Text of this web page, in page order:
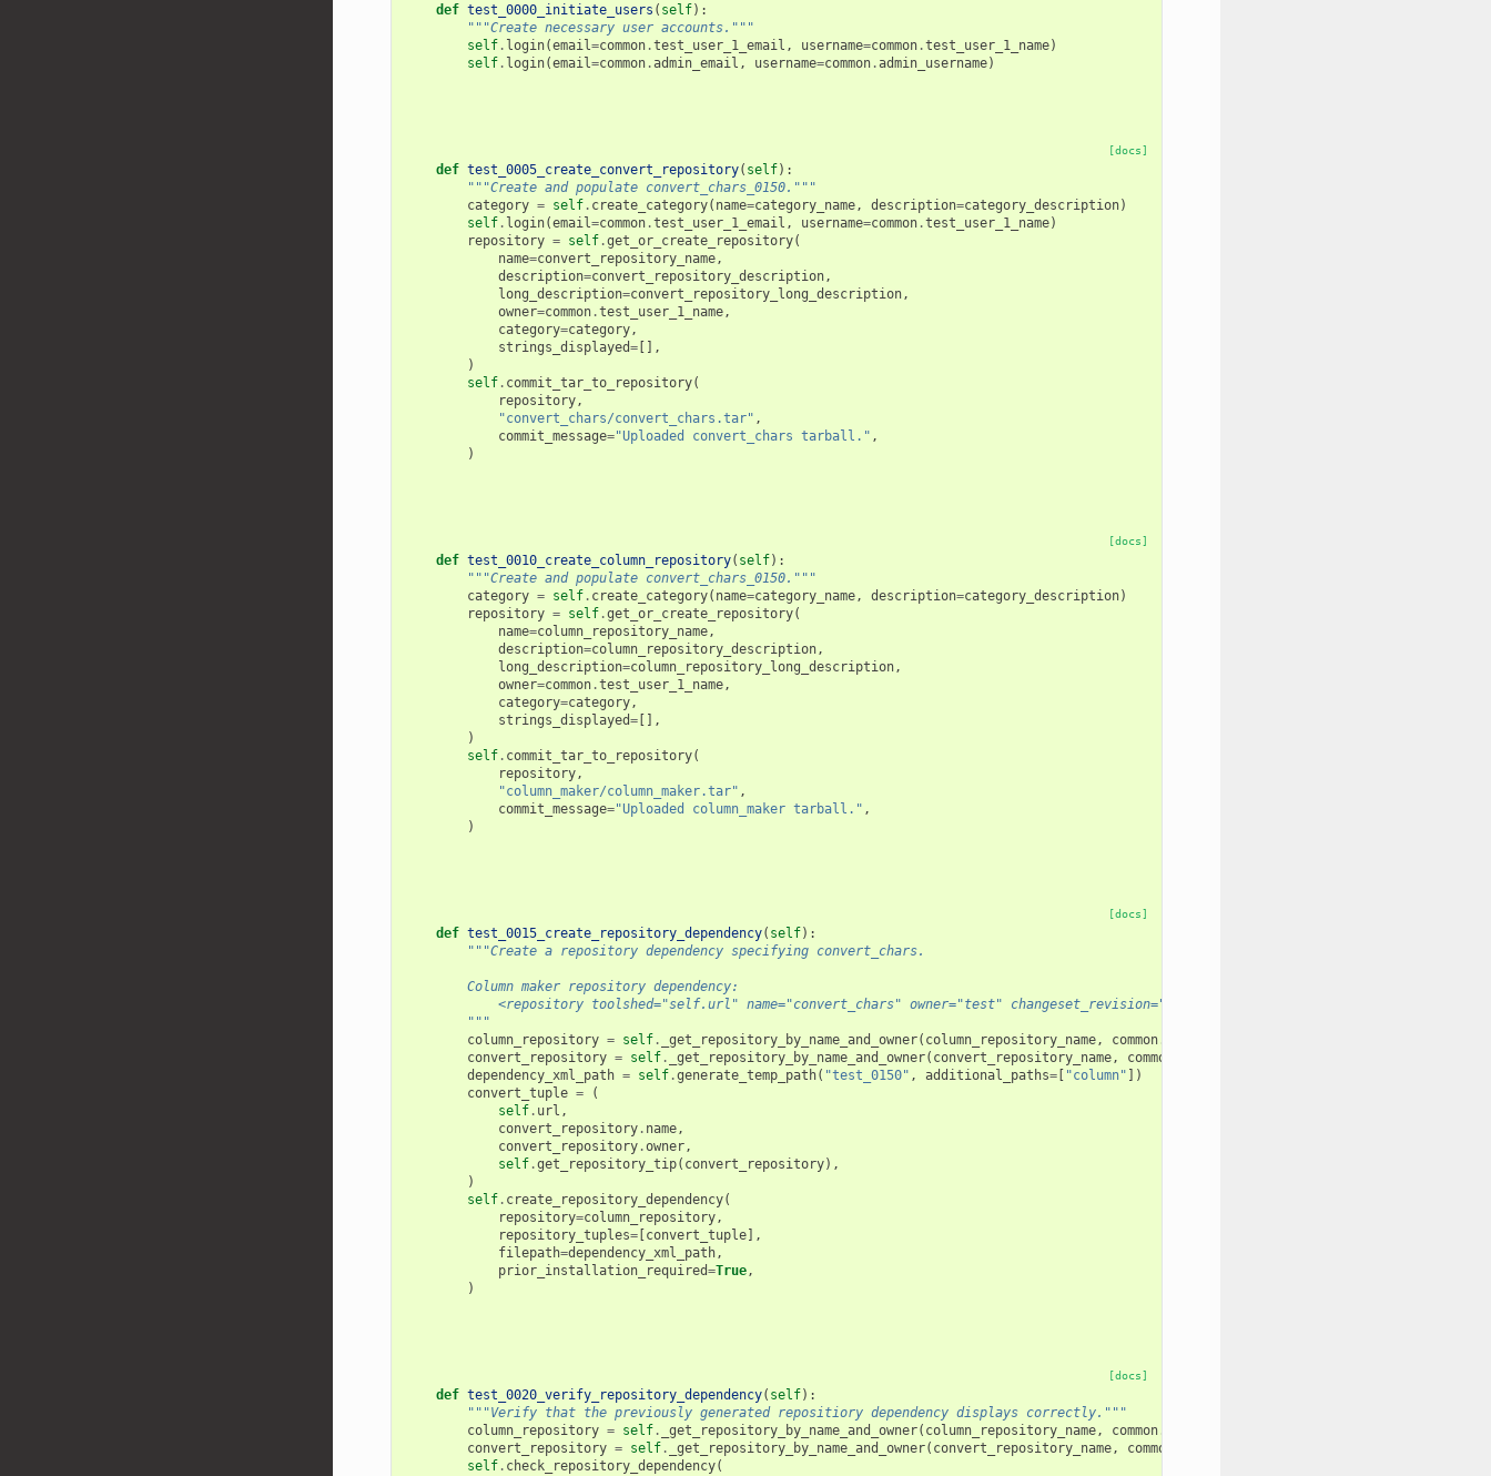
def test_0000_initiate_users ( self):
"""Create necessary user accounts."""
self. login(email=common.test_user_1_email , username=common.test_user_1_name)
self. login(email=common.admin_email , username=common.admin_username)
[docs]
def test_0005_create_convert_repository( self):
"""Create and populate convert_chars_0150."""
category = self. create_category( name=category_name, description=category_description)
self. login(email=common.test_user_1_email , username=common.test_user_1_name)
repository = self.get_or_create_repository(
name=convert_repository_name,
description=convert_repository_description,
long_description=convert_repository_long_description,
owner=common.test_user_1_name,
category=category,
strings_displayed=[],
)
self. commit_tar_to_repository(
repository,
"convert_chars/convert_chars.tar" ,
commit_message="Uploaded convert_chars tarball." ,
)
[docs]
def test_0010_create_column_repository( self):
"""Create and populate convert_chars_0150."""
category = self. create_category( name=category_name, description=category_description)
repository = self.get_or_create_repository(
name=column_repository_name,
description=column_repository_description,
long_description=column_repository_long_description,
owner=common.test_user_1_name,
category=category,
strings_displayed=[],
)
self. commit_tar_to_repository(
repository,
"column_maker/column_maker.tar" ,
commit_message="Uploaded column_maker tarball." ,
)
[docs]
def test_0015_create_repository_dependency( self):
"""Create a repository dependency specifying convert_chars.
        Column maker repository dependency:
<repository toolshed="self.url" name="convert_chars" owner="test" changeset_revision="<tip>" prior_installation_required="True"
        """
column_repository = self. _get_repository_by_name_and_owner( column_repository_name, common.
convert_repository = self. _get_repository_by_name_and_owner( convert_repository_name, common
dependency_xml_path = self.generate_temp_path( "test_0150" , additional_paths=[ "column" ])
convert_tuple =
(
self. url ,
convert_repository. name,
convert_repository.owner,
self.get_repository_tip( convert_repository),
)
self. create_repository_dependency(
repository=column_repository,
repository_tuples=[convert_tuple],
filepath=dependency_xml_path,
prior_installation_required=True,
)
[docs]
def test_0020_verify_repository_dependency( self):
"""Verify that the previously generated repositiory dependency displays correctly."""
column_repository = self. _get_repository_by_name_and_owner( column_repository_name, common.
convert_repository = self. _get_repository_by_name_and_owner( convert_repository_name, common
self. check_repository_dependency(